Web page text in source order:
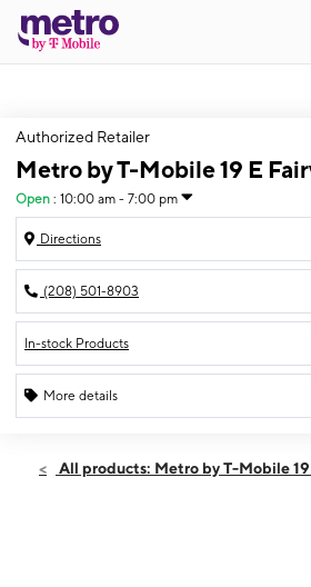
Authorized Retailer
Metro by T-Mobile 19 E
Open : 10:00 am - 7:00 pm
Directions
(208) 501-8903
In-stock Products
More details
Sat:10:00 am - 7:00 pm
All products: Metro by T-Mobile